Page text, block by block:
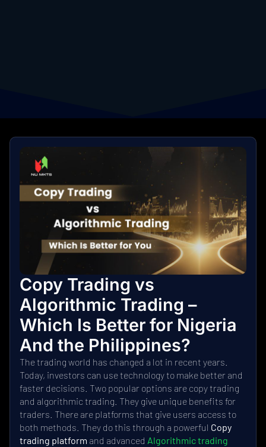
Copy Trading vs
Algorithmic Trading –
Which Is Better for Nigeria
And the Philippines?
The trading world has changed a lot in recent years.
Today, investors can use technology to make better and
faster decisions. Two popular options are copy trading
and algorithmic trading. They give unique benefits for
traders. There are platforms that give users access to
both methods. They do this through a powerful Copy
trading platform and advanced Algorithmic trading